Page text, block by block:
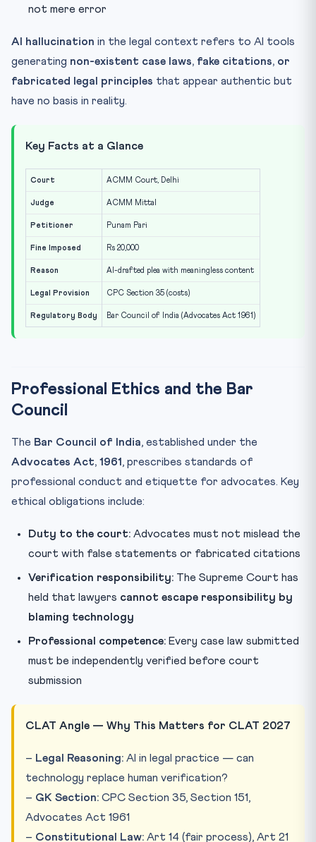
not mere error
AI hallucination in the legal context refers to AI tools
generating non-existent case laws, fake citations, or
fabricated legal principles that appear authentic but
have no basis in reality.
Key Facts at a Glance
Court ACMM Court, Delhi
Judge ACMM Mittal
Petitioner Punam Pari
Fine Imposed Rs 20,000
Reason AI-drafted plea with meaningless content
Legal Provision CPC Section 35 (costs)
Regulatory Body Bar Council of India (Advocates Act 1961)
Professional Ethics and the Bar
Council
The Bar Council of India, established under the
Advocates Act, 1961, prescribes standards of
professional conduct and etiquette for advocates. Key
ethical obligations include:
Duty to the court: Advocates must not mislead the
court with false statements or fabricated citations
Verification responsibility: The Supreme Court has
held that lawyers cannot escape responsibility by
blaming technology
Professional competence: Every case law submitted
must be independently verified before court
submission
CLAT Angle — Why This Matters for CLAT 2027
– Legal Reasoning: AI in legal practice — can
technology replace human verification?
– GK Section: CPC Section 35, Section 151,
Advocates Act 1961
– Constitutional Law: Art 14 (fair process), Art 21